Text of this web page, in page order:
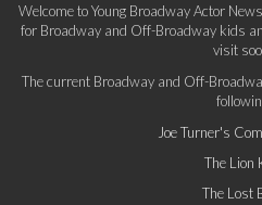
Welcome to Young Broadway Actor
for Broadway and Off-Broadway kids
visit
The current Broadway and Off-
Joe Turner's
The Lion
The Lost